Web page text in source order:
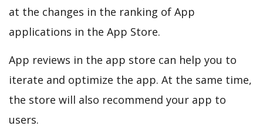
at the changes in the ranking of App
applications in the App Store.
App reviews in the app store can help you to
iterate and optimize the app. At the same time,
the store will also recommend your app to
users.